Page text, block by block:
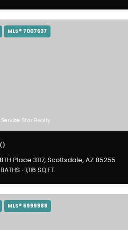
MLS® 7007637
Star Realty
Place 3117, Scottsdale, AZ 85255
1,116 SQ.FT.
MLS® 6999988